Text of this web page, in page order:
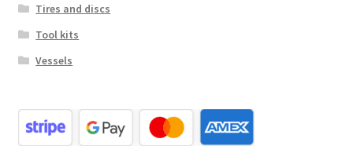
Tires and discs
Tool kits
Vessels